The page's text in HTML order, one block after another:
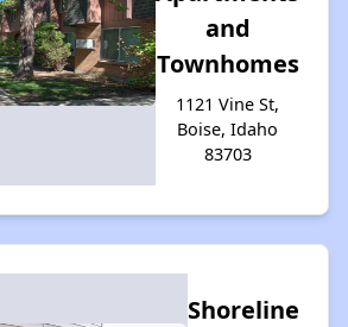
and
Townhomes
1121 Vine St,
Boise, Idaho
83703
Shoreline